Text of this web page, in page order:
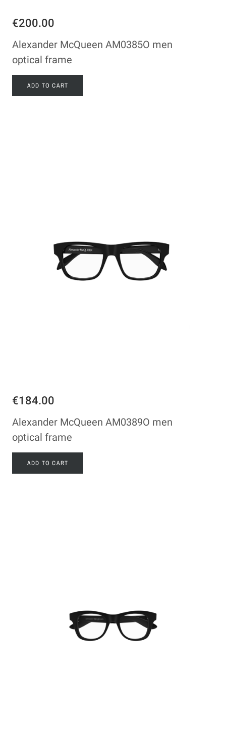
€200.00
Alexander McQueen AM0385O men
optical frame
ADD TO CART
€184.00
Alexander McQueen AM0389O men
optical frame
ADD TO CART